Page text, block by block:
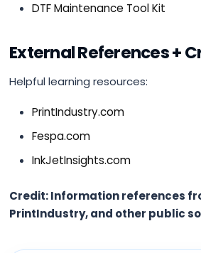
DTF Maintenance Tool Kit
External References +
Helpful learning resources:
PrintIndustry.com
Fespa.com
InkJetInsights.com
Credit: Information references
PrintIndustry, and other public